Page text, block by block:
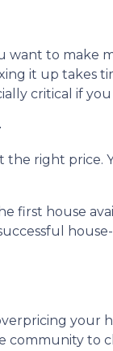
to make
it up takes
critical if
right price.
first house
your
community to